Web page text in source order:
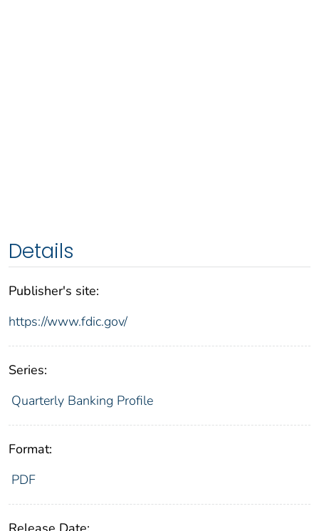
Details
Publisher's site:
https://www.fdic.gov/
Series:
Quarterly Banking Profile
Format:
PDF